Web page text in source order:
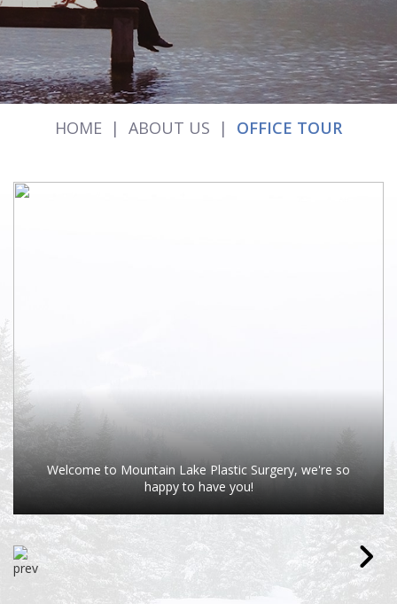
HOME | ABOUT US | OFFICE TOUR
Welcome to Mountain Lake Plastic Surgery, we're so
happy to have you!